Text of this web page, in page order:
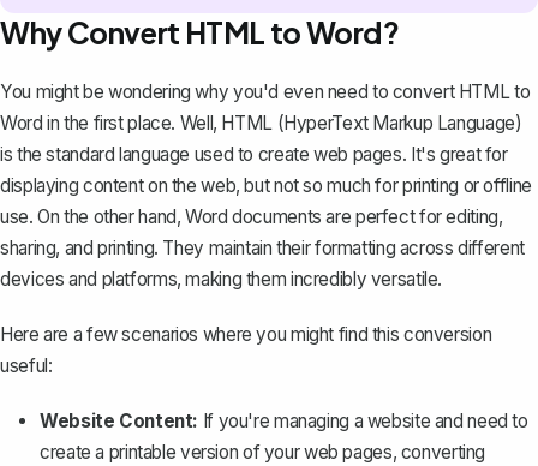
Why Convert HTML to Word?
You might be wondering why you'd even need to convert HTML to
Word in the first place. Well, HTML (HyperText Markup Language)
is the standard language used to create web pages. It's great for
displaying content on the web, but not so much for printing or offline
use. On the other hand, Word documents are perfect for editing,
sharing, and printing. They maintain their formatting across different
devices and platforms, making them incredibly versatile.
Here are a few scenarios where you might find this conversion
useful:
Website Content: If you're managing a website and need to
create a printable version of your web pages, converting